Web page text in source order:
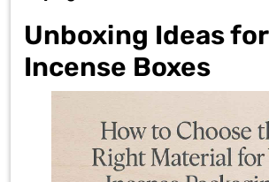
Unboxing Ideas
Incense Boxes